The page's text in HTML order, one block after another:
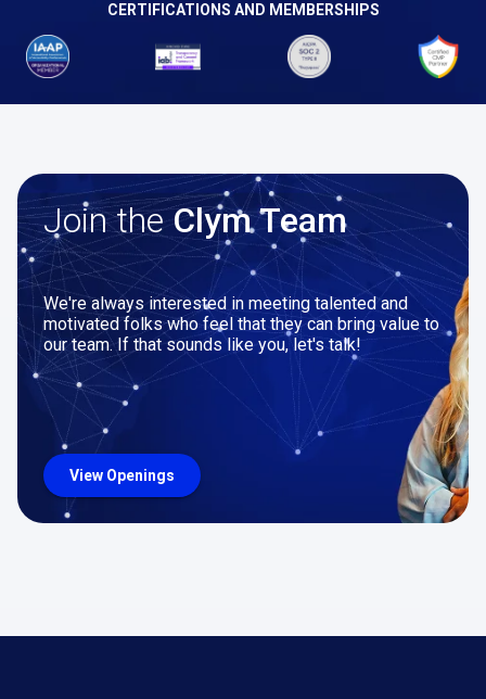
CERTIFICATIONS AND MEMBERSHIPS
Join theClym Team
We're always interested in meeting talented and
motivated folks who feel that they can bring value to
our team. If that sounds like you, let's talk!
View Openings